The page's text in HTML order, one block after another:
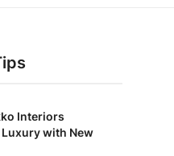
Interiors
with New